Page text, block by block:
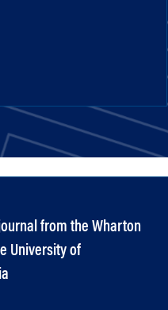
from the Wharton
University of